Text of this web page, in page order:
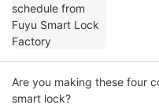
Are you making these four
smart lock?